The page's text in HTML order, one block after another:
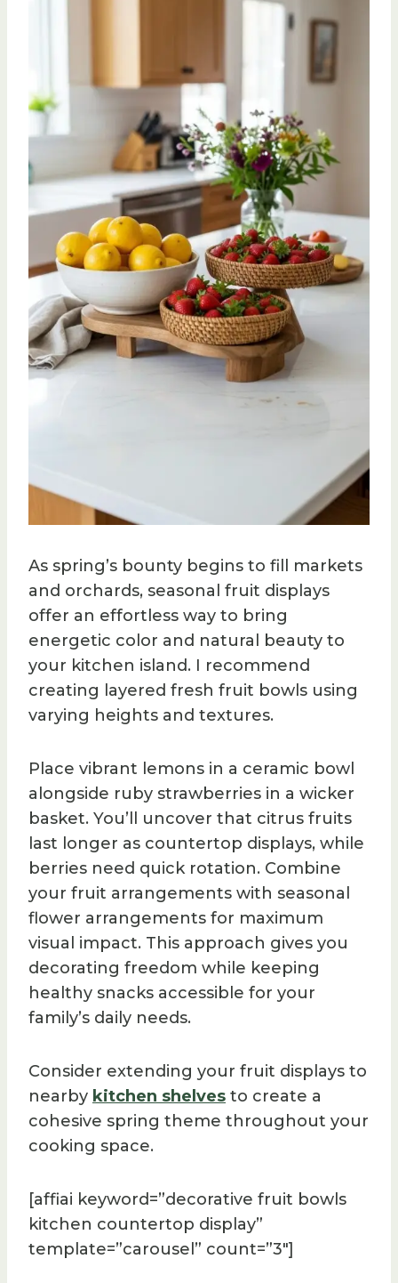
As spring’s bounty begins to fill markets
and orchards, seasonal fruit displays
offer an effortless way to bring
energetic color and natural beauty to
your kitchen island. I recommend
creating layered fresh fruit bowls using
varying heights and textures.
Place vibrant lemons in a ceramic bowl
alongside ruby strawberries in a wicker
basket. You’ll uncover that citrus fruits
last longer as countertop displays, while
berries need quick rotation. Combine
your fruit arrangements with seasonal
flower arrangements for maximum
visual impact. This approach gives you
decorating freedom while keeping
healthy snacks accessible for your
family’s daily needs.
Consider extending your fruit displays to
nearby kitchen shelves to create a
cohesive spring theme throughout your
cooking space.
[affiai keyword=”decorative fruit bowls
kitchen countertop display”
template=”carousel” count=”3″]